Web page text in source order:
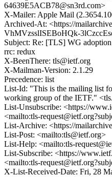
64639E5ACB78@sn3rd.com>
X-Mailer: Apple Mail
Archived-At: <https://
VhMVzsslISEBoHQk-
Subject: Re: [TLS] WG
rrc: redux
X-BeenThere: tls@ietf.org
X-Mailman-Version: 2.1.29
Precedence: list
List-Id: "This is the mailing list
working group of the IETF."
List-Unsubscribe: <https://
<mailto:tls-
List-Archive: <https://
List-Post: <mailto:tls@ietf.org>
List-Help: <mailto:tls-
List-Subscribe: <https://
<mailto:tls-
X-List-Received-Date: Fri, 28